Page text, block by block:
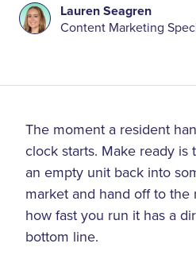
Lauren Seagren
Content Marketing
The moment a resident
clock starts. Make ready is
an empty unit back into
market and hand off to
how fast you run it has a
bottom line.